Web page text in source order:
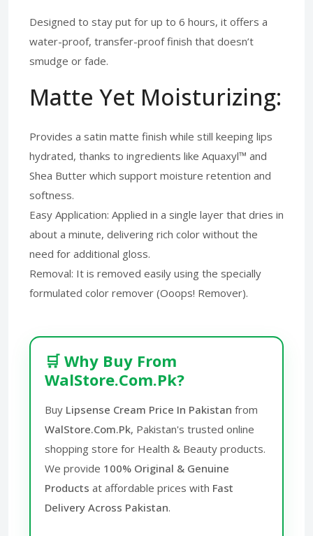
Designed to stay put for up to 6 hours, it offers a
water-proof, transfer-proof finish that doesn’t
smudge or fade.
Matte Yet Moisturizing:
Provides a satin matte finish while still keeping lips
hydrated, thanks to ingredients like Aquaxyl™ and
Shea Butter which support moisture retention and
softness.
Easy Application: Applied in a single layer that dries in
about a minute, delivering rich color without the
need for additional gloss.
Removal: It is removed easily using the specially
formulated color remover (Ooops! Remover).
🛒 Why Buy From
WalStore.Com.Pk?
Buy Lipsense Cream Price In Pakistan from
WalStore.Com.Pk, Pakistan's trusted online
shopping store for Health & Beauty products.
We provide 100% Original & Genuine
Products at affordable prices with Fast
Delivery Across Pakistan.